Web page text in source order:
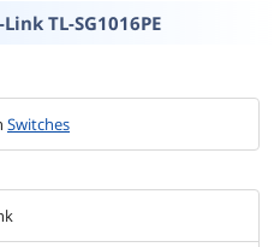
Link TL-SG1016PE
Switches